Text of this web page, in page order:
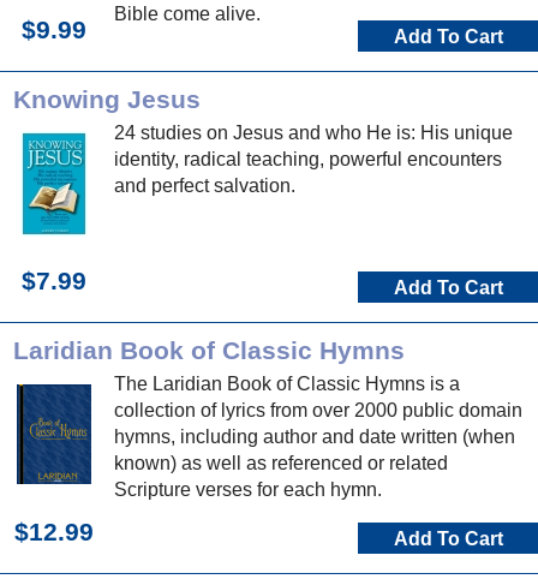
Bible come alive.
$9.99 Add To Cart
Knowing Jesus
24 studies on Jesus and who He is: His unique
identity, radical teaching, powerful encounters
and perfect salvation.
$7.99 Add To Cart
Laridian Book of Classic Hymns
The Laridian Book of Classic Hymns is a
collection of lyrics from over 2000 public domain
hymns, including author and date written (when
known) as well as referenced or related
Scripture verses for each hymn.
$12.99 Add To Cart